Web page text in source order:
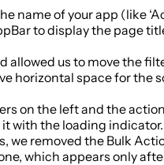
name of your app (like
to display the page
allowed us to move the
horizontal space for
on the left and the
it with the loading indicator.
we removed the Bulk
which appears only